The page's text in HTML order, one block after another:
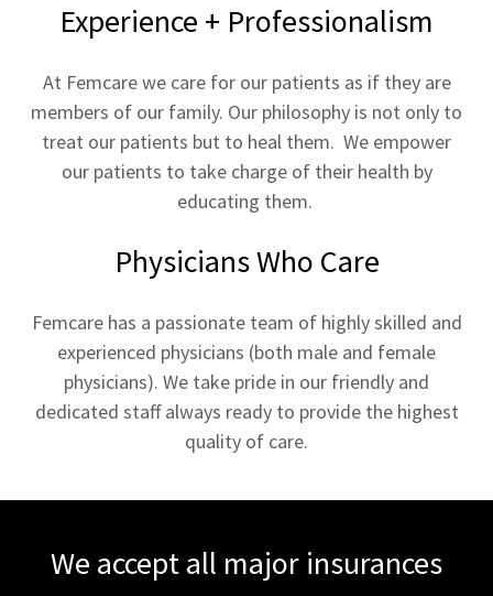
Experience + Professionalism
At Femcare we care for our patients as if they are
members of our family. Our philosophy is not only to
treat our patients but to heal them. We empower
our patients to take charge of their health by
educating them.
Physicians Who Care
Femcare has a passionate team of highly skilled and
experienced physicians (both male and female
physicians). We take pride in our friendly and
dedicated staff always ready to provide the highest
quality of care.
We accept all major insurances